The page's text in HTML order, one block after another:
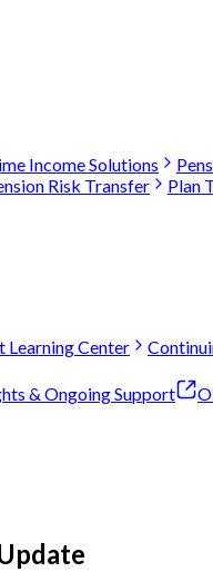
Income Solutions
Risk Transfer
Plan
Learning Center
& Ongoing Support